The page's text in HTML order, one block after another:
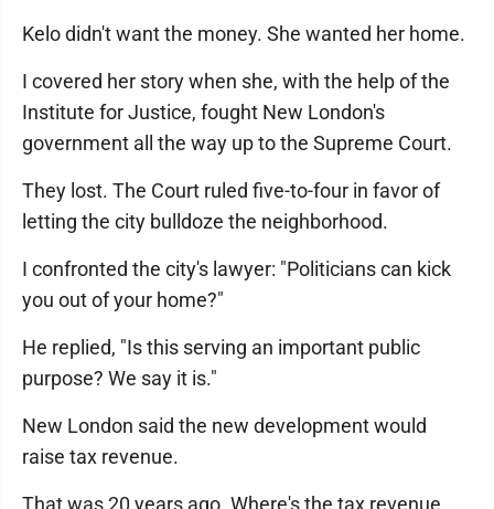
Kelo didn't want the money. She wanted her home.
I covered her story when she, with the help of the
Institute for Justice, fought New London's
government all the way up to the Supreme Court.
They lost. The Court ruled five-to-four in favor of
letting the city bulldoze the neighborhood.
I confronted the city's lawyer: "Politicians can kick
you out of your home?"
He replied, "Is this serving an important public
purpose? We say it is."
New London said the new development would
raise tax revenue.